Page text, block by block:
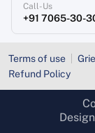
Call-Us
+91 7065-30-
Terms of use
Refund Policy